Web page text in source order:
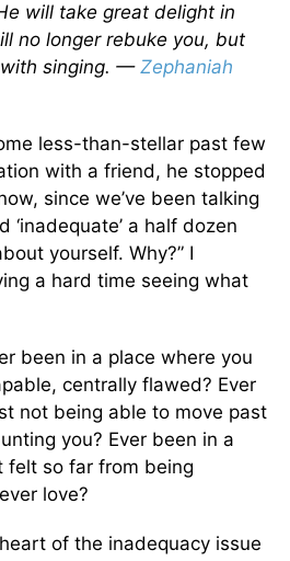
will take great delight in
no longer rebuke you, but
singing. — Zephaniah
less-than-stellar past few
with a friend, he stopped
since we’ve been talking
‘inadequate’ a half dozen
yourself. Why?” I
a hard time seeing what
been in a place where you
centrally flawed? Ever
not being able to move past
you? Ever been in a
felt so far from being
love?
of the inadequacy issue